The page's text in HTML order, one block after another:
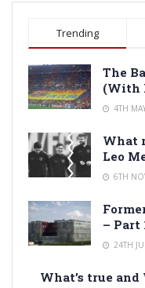
Trending
The
(With
4TH
What
Leo
6TH
– Part
24TH
What’s true and